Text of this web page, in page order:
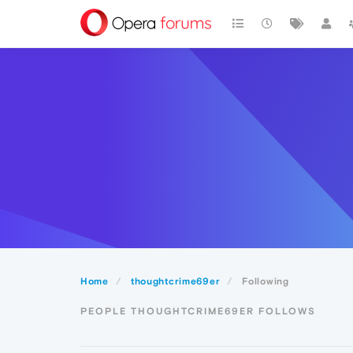
Home thoughtcrime69er Following
PEOPLE THOUGHTCRIME69ER FOLLOWS